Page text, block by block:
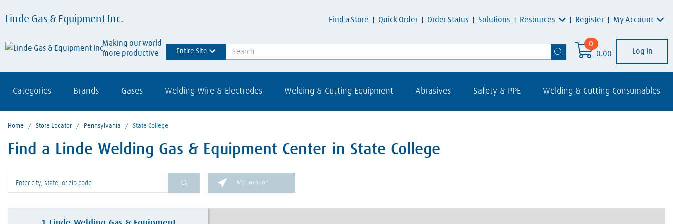
Linde Gas & Equipment Inc.
Making our world
more productive
Find a Store Quick Order Order Status Solutions Resources Register My Account
Entire Site
0
0.00
Log In
Categories Brands Gases Welding Wire & Electrodes Welding & Cutting Equipment Abrasives Safety & PPE Welding & Cutting Consumables
Home / Store Locator / Pennsylvania / State College
Find a Linde Welding Gas & Equipment Center in State College
Please enter City, State, or Zip Code
My Location